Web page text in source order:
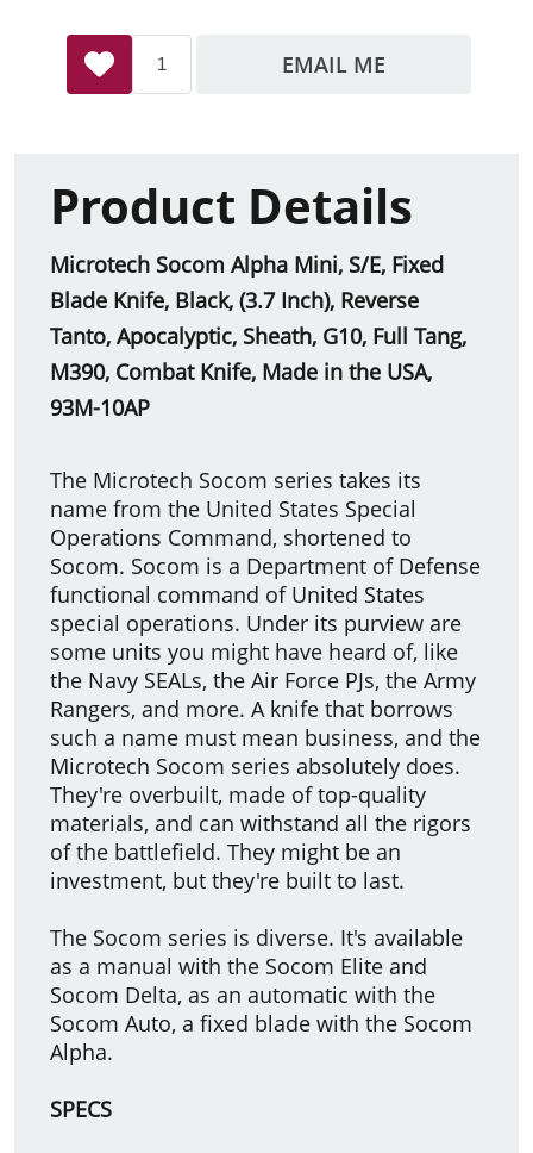
EMAIL ME
Product Details
Microtech Socom Alpha Mini, S/E, Fixed
Blade Knife, Black, (3.7 Inch), Reverse
Tanto, Apocalyptic, Sheath, G10, Full Tang,
M390, Combat Knife, Made in the USA,
93M-10AP
The Microtech Socom series takes its
name from the United States Special
Operations Command, shortened to
Socom. Socom is a Department of Defense
functional command of United States
special operations. Under its purview are
some units you might have heard of, like
the Navy SEALs, the Air Force PJs, the Army
Rangers, and more. A knife that borrows
such a name must mean business, and the
Microtech Socom series absolutely does.
They're overbuilt, made of top-quality
materials, and can withstand all the rigors
of the battlefield. They might be an
investment, but they're built to last.
The Socom series is diverse. It's available
as a manual with the Socom Elite and
Socom Delta, as an automatic with the
Socom Auto, a fixed blade with the Socom
Alpha.
SPECS